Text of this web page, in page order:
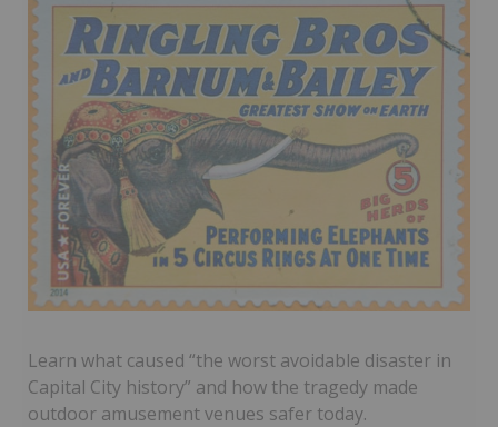
Learn what caused “the worst avoidable disaster in
Capital City history” and how the tragedy made
outdoor amusement venues safer today.